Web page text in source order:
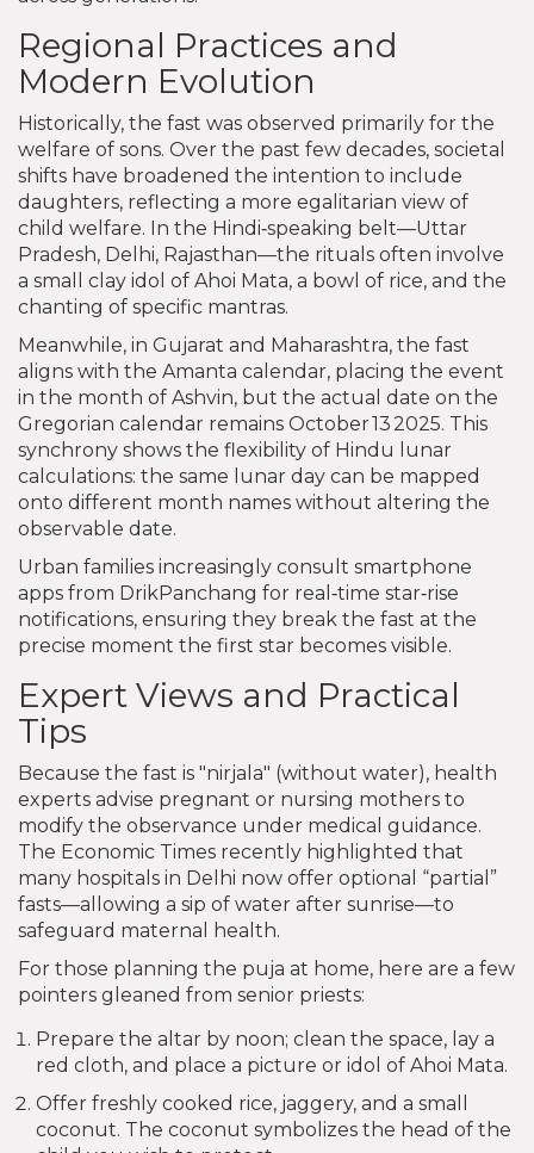
Regional Practices and
Modern Evolution
Historically, the fast was observed primarily for the
welfare of sons. Over the past few decades, societal
shifts have broadened the intention to include
daughters, reflecting a more egalitarian view of
child welfare. In the Hindi‑speaking belt—Uttar
Pradesh, Delhi, Rajasthan—the rituals often involve
a small clay idol of Ahoi Mata, a bowl of rice, and the
chanting of specific mantras.
Meanwhile, in Gujarat and Maharashtra, the fast
aligns with the Amanta calendar, placing the event
in the month of Ashvin, but the actual date on the
Gregorian calendar remains October 13 2025. This
synchrony shows the flexibility of Hindu lunar
calculations: the same lunar day can be mapped
onto different month names without altering the
observable date.
Urban families increasingly consult smartphone
apps from DrikPanchang for real‑time star‑rise
notifications, ensuring they break the fast at the
precise moment the first star becomes visible.
Expert Views and Practical
Tips
Because the fast is "nirjala" (without water), health
experts advise pregnant or nursing mothers to
modify the observance under medical guidance.
The Economic Times recently highlighted that
many hospitals in Delhi now offer optional “partial”
fasts—allowing a sip of water after sunrise—to
safeguard maternal health.
For those planning the puja at home, here are a few
pointers gleaned from senior priests:
Prepare the altar by noon; clean the space, lay a
red cloth, and place a picture or idol of Ahoi Mata.
Offer freshly cooked rice, jaggery, and a small
coconut. The coconut symbolizes the head of the